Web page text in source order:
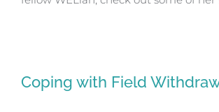
Coping with Field